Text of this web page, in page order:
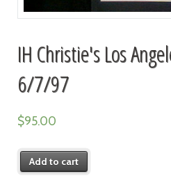
IH Christie's Los
6/7/97
$95.00
Add to cart